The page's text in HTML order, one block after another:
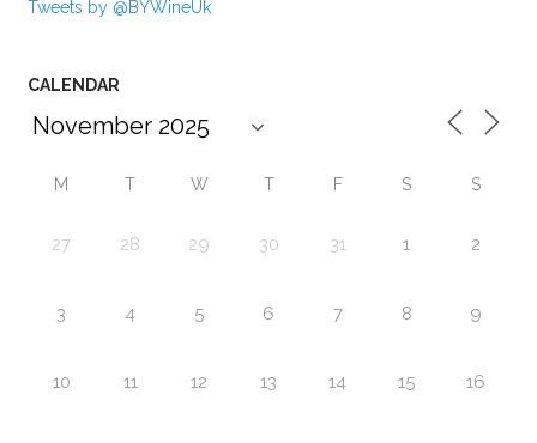
Tweets by @BYWineUk
CALENDAR
M T W T F S S
27 28 29 30 31 1 2
3 4 5 6 7 8 9
10 11 12 13 14 15 16